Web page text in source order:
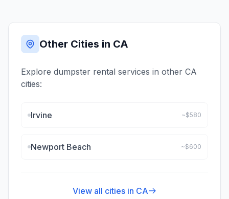
Other Cities in CA
Explore dumpster rental services in other CA
cities:
Irvine ~$580
Newport Beach ~$600
View all cities in CA